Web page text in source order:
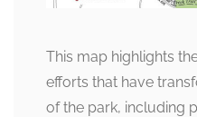
This map highlights
efforts that have
of the park, including